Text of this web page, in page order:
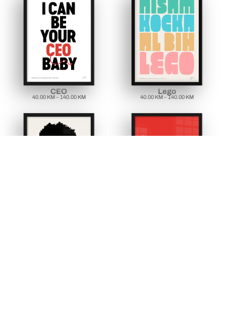
CEO
40.00 KM –140.00 KM
Lego
40.00 KM –140.00 KM